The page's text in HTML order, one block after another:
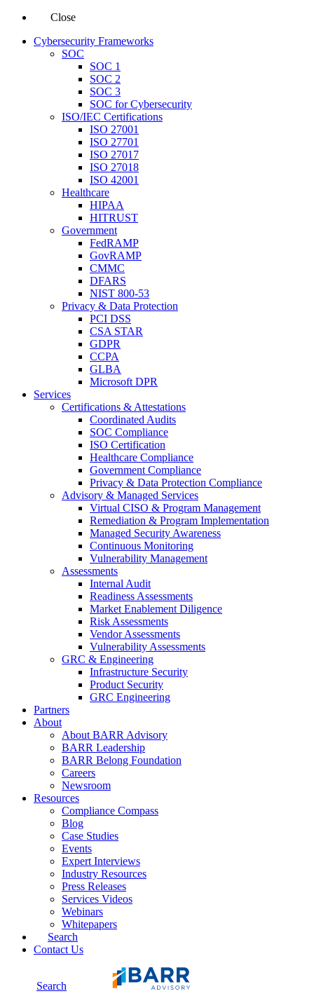
Close
Cybersecurity Frameworks
SOC
SOC 1
SOC 2
SOC 3
SOC for Cybersecurity
ISO/IEC Certifications
ISO 27001
ISO 27701
ISO 27017
ISO 27018
ISO 42001
Healthcare
HIPAA
HITRUST
Government
FedRAMP
GovRAMP
CMMC
DFARS
NIST 800-53
Privacy & Data Protection
PCI DSS
CSA STAR
GDPR
CCPA
GLBA
Microsoft DPR
Services
Certifications & Attestations
Coordinated Audits
SOC Compliance
ISO Certification
Healthcare Compliance
Government Compliance
Privacy & Data Protection Compliance
Advisory & Managed Services
Virtual CISO & Program Management
Remediation & Program Implementation
Managed Security Awareness
Continuous Monitoring
Vulnerability Management
Assessments
Internal Audit
Readiness Assessments
Market Enablement Diligence
Risk Assessments
Vendor Assessments
Vulnerability Assessments
GRC & Engineering
Infrastructure Security
Product Security
GRC Engineering
Partners
About
About BARR Advisory
BARR Leadership
BARR Belong Foundation
Careers
Newsroom
Resources
Compliance Compass
Blog
Case Studies
Events
Expert Interviews
Industry Resources
Press Releases
Services Videos
Webinars
Whitepapers
Search
Contact Us
Search